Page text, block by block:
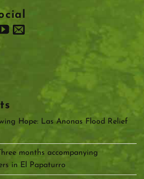
Hope: Las Anonas Flood Relief
months accompanying
in El Papaturro